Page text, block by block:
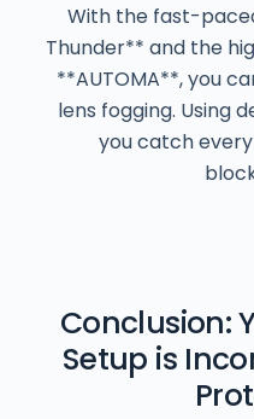
With the fast-
Thunder** and the
**AUTOMA**, you
lens fogging. Using
you catch
Conclusion:
Setup is